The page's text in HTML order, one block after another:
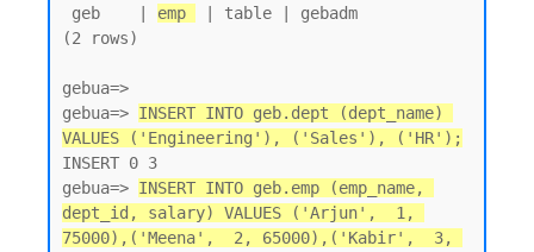
geb    | emp
| table | gebadm
(2 rows)
gebua=>
gebua=> INSERT INTO geb.dept (dept_name)
VALUES ('Engineering'), ('Sales'), ('HR');
INSERT 0 3
gebua=> INSERT INTO geb.emp (emp_name,
dept_id, salary) VALUES ('Arjun',  1,
75000),('Meena',  2, 65000),('Kabir',  3,